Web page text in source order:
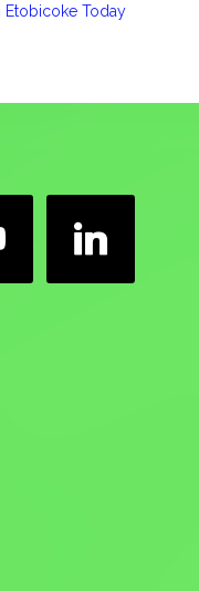
Etobicoke Today